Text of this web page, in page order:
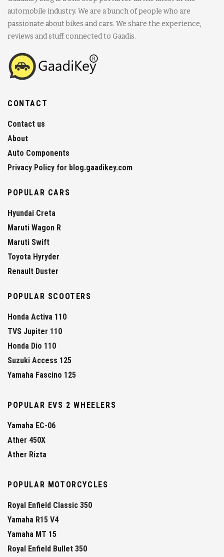
automobile industry. We are a bunch of people who are
passionate about bikes and cars. We share the experience,
reviews and stuff connected to Gaadis.
CONTACT
Contact us
About
Auto Components
Privacy Policy for blog.gaadikey.com
POPULAR CARS
Hyundai Creta
Maruti Wagon R
Maruti Swift
Toyota Hyryder
Renault Duster
POPULAR SCOOTERS
Honda Activa 110
TVS Jupiter 110
Honda Dio 110
Suzuki Access 125
Yamaha Fascino 125
POPULAR EVS 2 WHEELERS
Yamaha EC-06
Ather 450X
Ather Rizta
POPULAR MOTORCYCLES
Royal Enfield Classic 350
Yamaha R15 V4
Yamaha MT 15
Royal Enfield Bullet 350